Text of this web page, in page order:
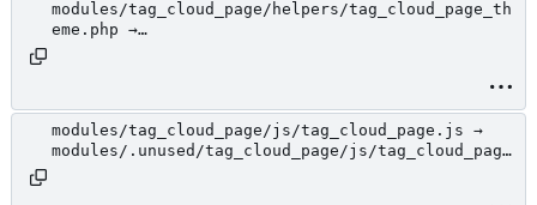
modules/tag_cloud_page/helpers/tag_cloud_page_th
eme.php →
modules/tag_cloud_page/js/tag_cloud_page.js →
modules/.unused/tag_cloud_page/js/tag_cloud_page